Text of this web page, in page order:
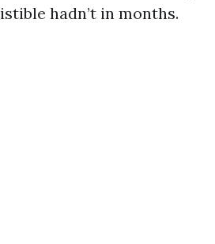
hadn’t in months.